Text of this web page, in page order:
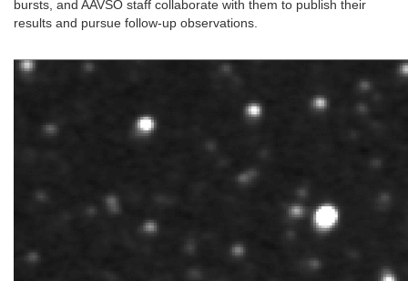
bursts, and AAVSO staff collaborate with them to publish their
results and pursue follow-up observations.